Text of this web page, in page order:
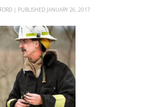
| PUBLISHED JANUARY 26, 2017